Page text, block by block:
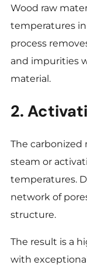
Wood raw
temperatures
process
and impurities
material.
2.
The carbonized
steam or
temperatures.
network of
structure.
The result is a
with